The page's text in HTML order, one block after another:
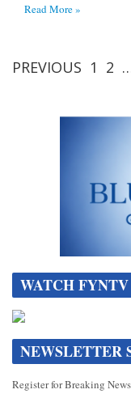
Read More »
PREVIOUS 1 2
WATCH FYNTV
NEWSLETTER
Register for Breaking